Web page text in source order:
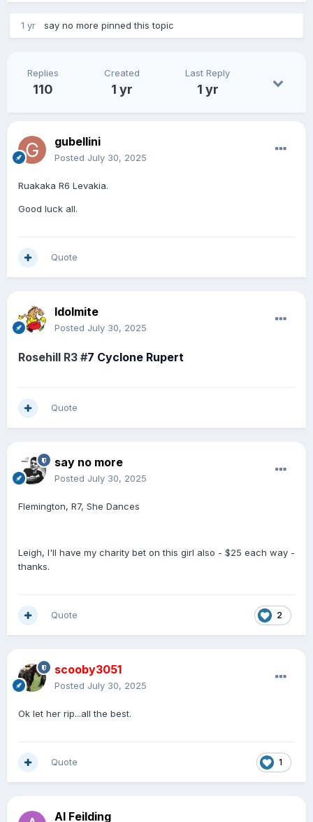
1 yr say no more pinned this topic
Replies
110
Created
1 yr
Last Reply
1 yr
gubellini
Posted July 30, 2025
Ruakaka R6 Levakia.
Good luck all.
Quote
Idolmite
Posted July 30, 2025
Rosehill R3 #7 Cyclone Rupert
Quote
say no more
Posted July 30, 2025
Flemington, R7, She Dances
Leigh, I'll have my charity bet on this girl also - $25 each way -
thanks.
2
Quote
scooby3051
Posted July 30, 2025
Ok let her rip...all the best.
1
Quote
Al Feilding